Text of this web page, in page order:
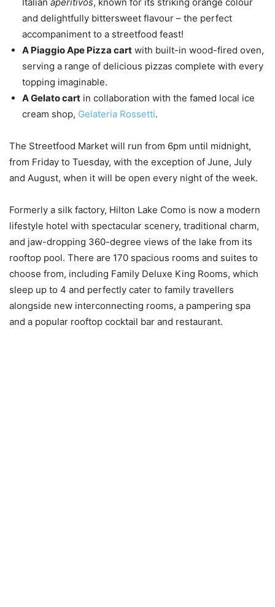
and delightfully bittersweet flavour – the perfect
accompaniment to a streetfood feast!
A Piaggio Ape Pizza cart with built-in wood-fired oven,
serving a range of delicious pizzas complete with every
topping imaginable.
A Gelato cart in collaboration with the famed local ice
cream shop, Gelateria Rossetti.
The Streetfood Market will run from 6pm until midnight,
from Friday to Tuesday, with the exception of June, July
and August, when it will be open every night of the week.
Formerly a silk factory, Hilton Lake Como is now a modern
lifestyle hotel with spectacular scenery, traditional charm,
and jaw-dropping 360-degree views of the lake from its
rooftop pool. There are 170 spacious rooms and suites to
choose from, including Family Deluxe King Rooms, which
sleep up to 4 and perfectly cater to family travellers
alongside new interconnecting rooms, a pampering spa
and a popular rooftop cocktail bar and restaurant.